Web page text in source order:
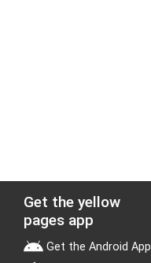
Get the yellow
pages app
Get the Android App